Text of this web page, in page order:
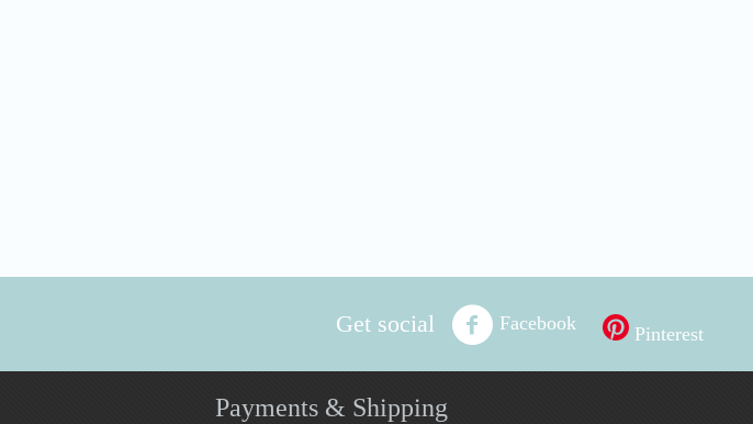
Get social Facebook Pinterest
Payments & Shipping